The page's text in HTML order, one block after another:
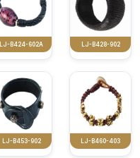
LJ-B424-602A LJ-B428-902
LJ-B453-902 LJ-B460-403